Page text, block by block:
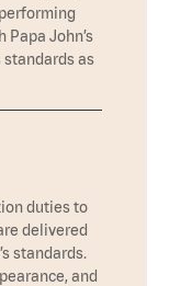
John’s
standards as
duties to
delivered
standards.
and